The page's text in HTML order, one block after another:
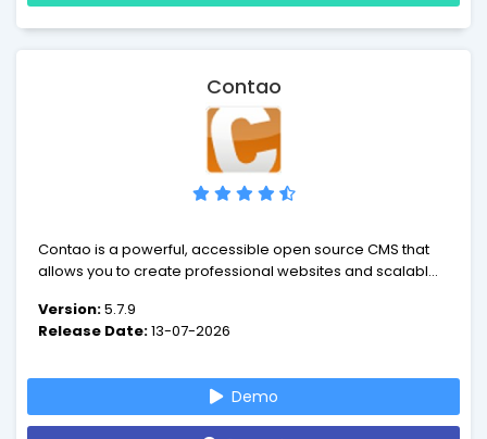
Contao
Contao is a powerful, accessible open source CMS that
allows you to create professional websites and scalable
Version:5.7.9
Release Date:13-07-2026
Demo